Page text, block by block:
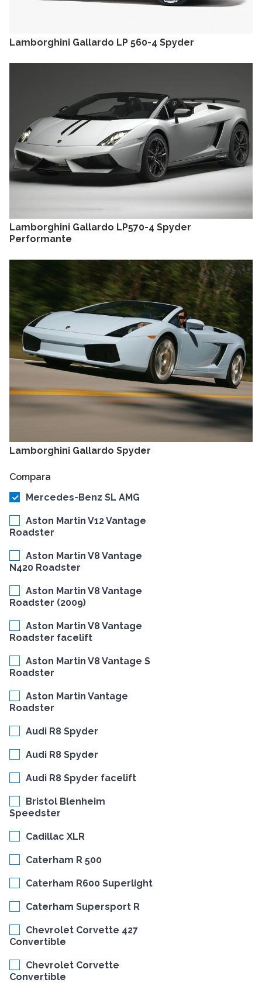
Lamborghini Gallardo LP 560-4 Spyder
Lamborghini Gallardo LP570-4 Spyder
Performante
Lamborghini Gallardo Spyder
Compara
Mercedes-Benz SL AMG
Aston Martin V12 Vantage
Roadster
Aston Martin V8 Vantage
N420 Roadster
Aston Martin V8 Vantage
Roadster (2009)
Aston Martin V8 Vantage
Roadster facelift
Aston Martin V8 Vantage S
Roadster
Aston Martin Vantage
Roadster
Audi R8 Spyder
Audi R8 Spyder
Audi R8 Spyder facelift
Bristol Blenheim
Speedster
Cadillac XLR
Caterham R 500
Caterham R600 Superlight
Caterham Supersport R
Chevrolet Corvette 427
Convertible
Chevrolet Corvette
Convertible